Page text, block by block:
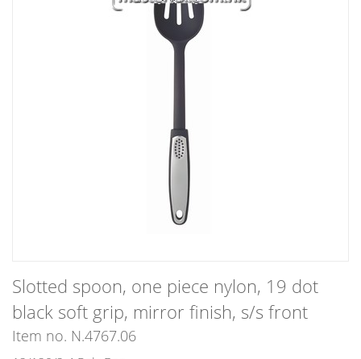
Slotted spoon, one piece nylon, 19 dot
black soft grip, mirror finish, s/s front
Item no. N.4767.06